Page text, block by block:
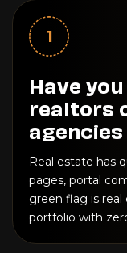
1
Have
realtors
Real estate has
pages, portal
green flag is real
portfolio with